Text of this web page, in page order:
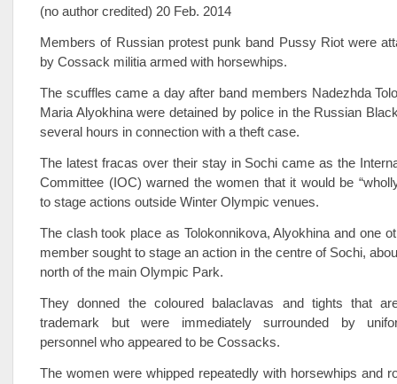
(no author credited) 20 Feb. 2014
Members of Russian protest punk band Pussy Riot were
by Cossack militia armed with horsewhips.
The scuffles came a day after band members Nadezhda
Maria Alyokhina were detained by police in the Russian
several hours in connection with a theft case.
The latest fracas over their stay in Sochi came as the
Committee (IOC) warned the women that it would be
to stage actions outside Winter Olympic venues.
The clash took place as Tolokonnikova, Alyokhina and one
member sought to stage an action in the centre of Sochi,
north of the main Olympic Park.
They donned the coloured balaclavas and tights that
trademark but were immediately surrounded by
personnel who appeared to be Cossacks.
The women were whipped repeatedly with horsewhips and